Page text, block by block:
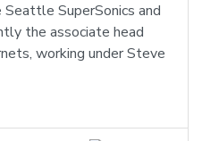
SuperSonics and
the associate head
working under Steve